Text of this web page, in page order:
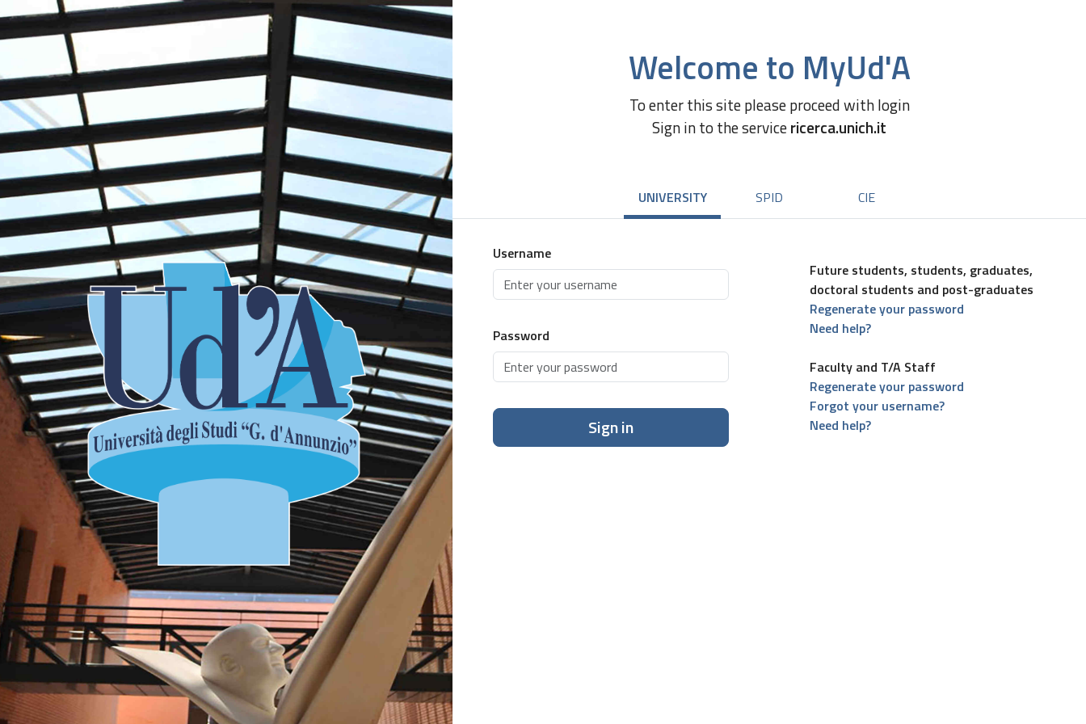
Welcome to MyUd'A
To enter this site please proceed with login
Sign in to the servicericerca.unich.it
UNIVERSITY SPID CIE
Username
Password
Sign in
Future students, students, graduates,
doctoral students and post-graduates
Regenerate your password
Need help?
Faculty and T/A Staff
Regenerate your password
Forgot your username?
Need help?